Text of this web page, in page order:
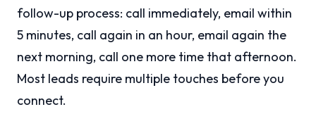
follow-up process: call immediately, email within
5 minutes, call again in an hour, email again the
next morning, call one more time that afternoon.
Most leads require multiple touches before you
connect.